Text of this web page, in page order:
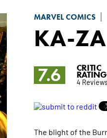
MARVEL COMICS
KA-
7.6 CRITIC
RATING
4
The blight of the